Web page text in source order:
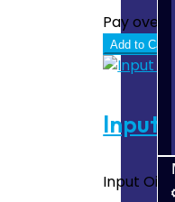
Pay over
Add to Cart
Input
Input Oil